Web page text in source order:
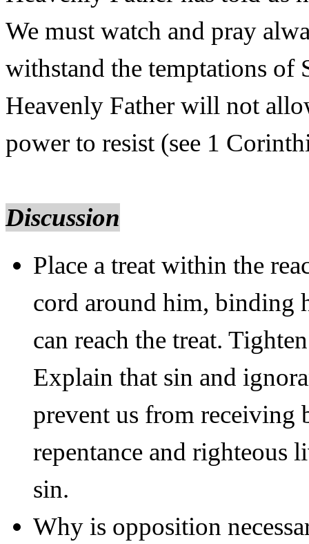
We must watch and pray
withstand the temptations of
Heavenly Father will not
power to resist (see 1
Discussion
Place a treat within the
cord around him, binding
can reach the treat.
Explain that sin and
prevent us from receiving
repentance and righteous
sin.
Why is opposition